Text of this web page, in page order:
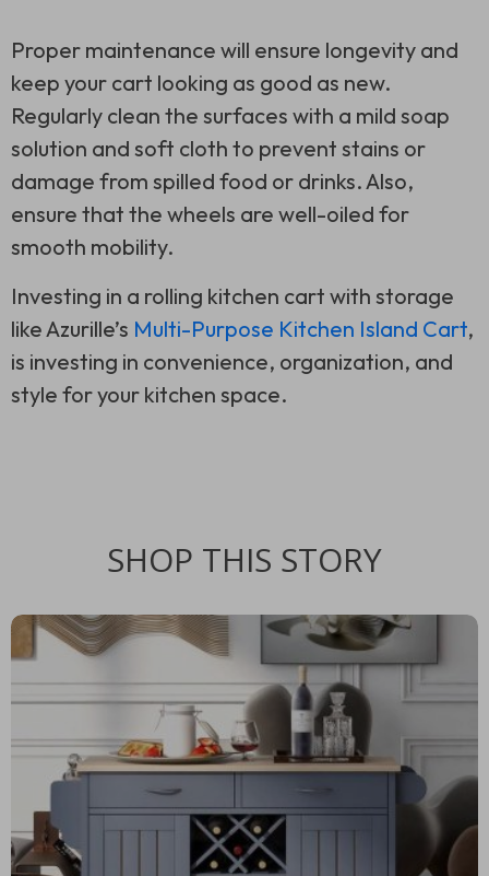
Proper maintenance will ensure longevity and
keep your cart looking as good as new.
Regularly clean the surfaces with a mild soap
solution and soft cloth to prevent stains or
damage from spilled food or drinks. Also,
ensure that the wheels are well-oiled for
smooth mobility.
Investing in a rolling kitchen cart with storage
like Azurille’s Multi-Purpose Kitchen Island Cart,
is investing in convenience, organization, and
style for your kitchen space.
SHOP THIS STORY